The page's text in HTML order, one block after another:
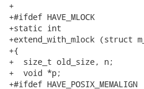
+
+#ifdef HAVE_MLOCK
+static int
+extend_with_mlock (struct
+{
+  size_t old_size, n;
+  void *p;
+#ifdef HAVE_POSIX_MEMALIGN